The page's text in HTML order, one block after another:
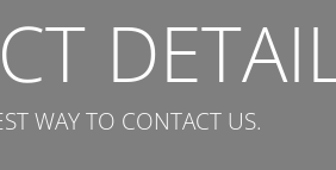
WAY TO CONTACT US.